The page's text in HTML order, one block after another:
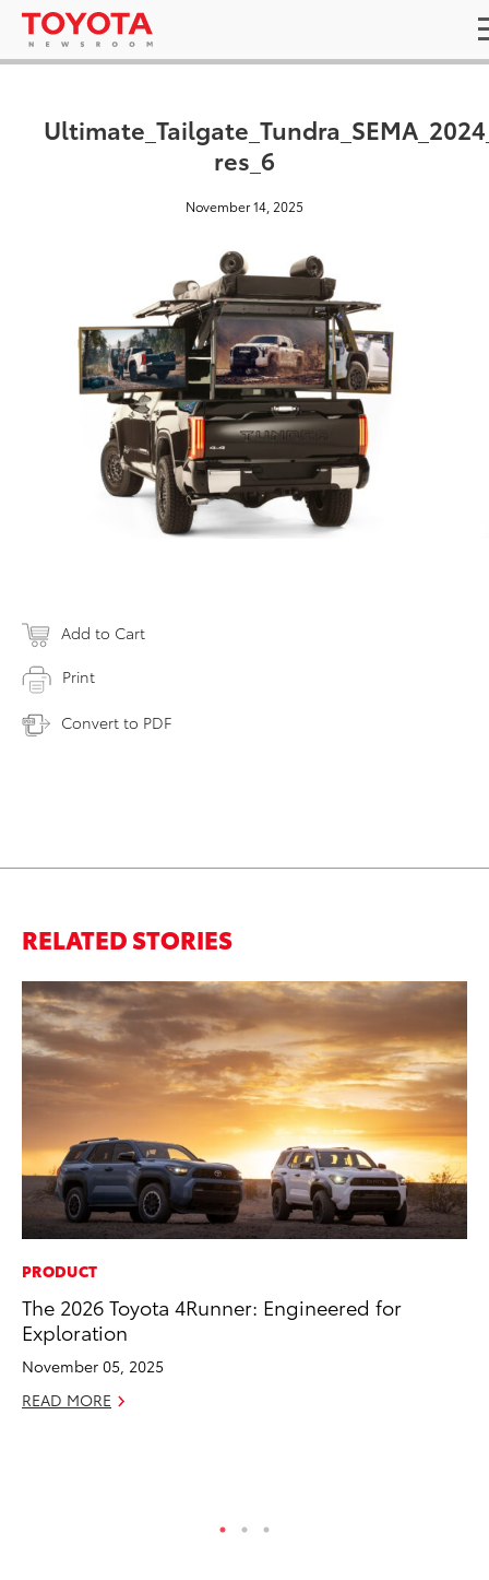
res_6
November 14, 2025
Add to Cart
Print
Convert to PDF
RELATED STORIES
PRODUCT
The 2026 Toyota 4Runner: Engineered for
Exploration
November 05, 2025
READ MORE